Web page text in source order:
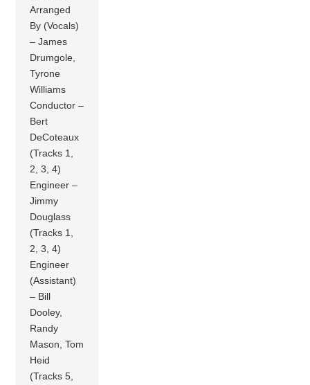
Arranged
By (Vocals)
– James
Drumgole,
Tyrone
Williams
Conductor –
Bert
DeCoteaux
(Tracks 1,
2, 3, 4)
Engineer –
Jimmy
Douglass
(Tracks 1,
2, 3, 4)
Engineer
(Assistant)
– Bill
Dooley,
Randy
Mason, Tom
Heid
(Tracks 5,